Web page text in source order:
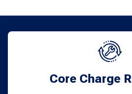
Core Charge